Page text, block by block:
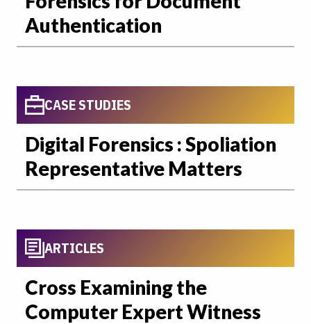
Authentication
CASE STUDIES
Digital Forensics : Spoliation
Representative Matters
ARTICLES
Cross Examining the
Computer Expert Witness